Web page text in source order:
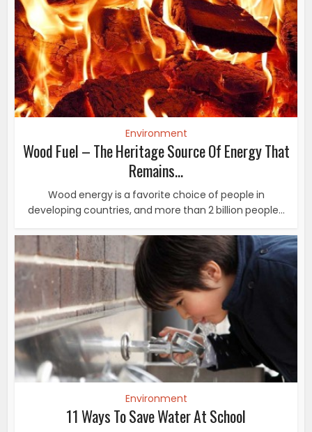
Environment
Wood Fuel – The Heritage Source Of Energy That
Remains...
Wood energy is a favorite choice of people in
developing countries, and more than 2 billion people...
Environment
11 Ways To Save Water At School